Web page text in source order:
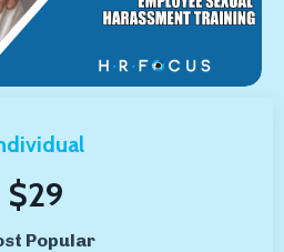
$29
Popular